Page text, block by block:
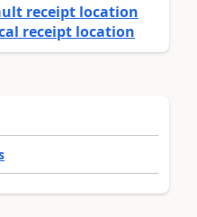
receipt location
receipt location